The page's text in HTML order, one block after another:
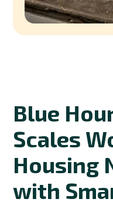
Blue
Scales
Housing
with